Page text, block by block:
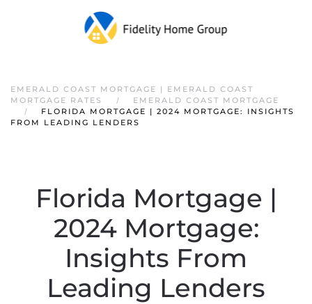
EMERALD COAST MORTGAGE | EMERALD COAST
MORTGAGE RATES
EMERALD COAST MORTGAGE
FLORIDA MORTGAGE | 2024 MORTGAGE: INSIGHTS
FROM LEADING LENDERS
Florida Mortgage |
2024 Mortgage:
Insights From
Leading Lenders